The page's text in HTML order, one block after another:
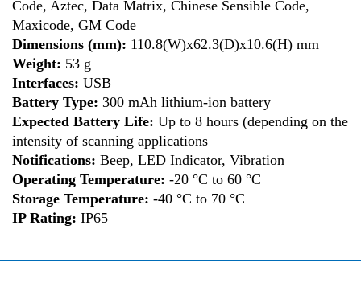
Code, Aztec, Data Matrix, Chinese Sensible Code,
Maxicode, GM Code
Dimensions (mm): 110.8(W)x62.3(D)x10.6(H) mm
Weight: 53 g
Interfaces: USB
Battery Type: 300 mAh lithium-ion battery
Expected Battery Life: Up to 8 hours (depending on the
intensity of scanning applications
Notifications: Beep, LED Indicator, Vibration
Operating Temperature: -20 °C to 60 °C
Storage Temperature: -40 °C to 70 °C
IP Rating: IP65